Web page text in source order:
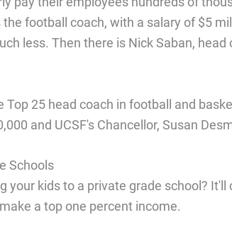
football coach, with a salary of $5
less. Then there is Nick Saban,
Top 25 head coach in football and
and UCSF's Chancellor, Susan
Schools
your kids to a private grade school?
a top one percent income.